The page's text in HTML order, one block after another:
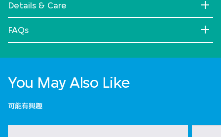
Details & Care
FAQs
You May Also Like
可能有興趣